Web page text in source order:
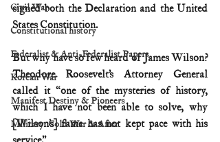
Civil War
Constitutional history
Federalist & Anti-Federalist Papers
Korean War
Manifest Destiny & Pioneers
Military: Cold War & After
signed both the Declaration and the United
States Constitution.
But why have so few heard of James Wilson?
Theodore Roosevelt’s Attorney General
called it “one of the mysteries of history,
which I have not been able to solve, why
[Wilson’s] fame has not kept pace with his